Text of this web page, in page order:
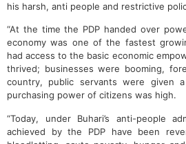
his harsh, anti people and restrictive
“At the time the PDP handed over
economy was one of the fastest
had access to the basic economic
thrived; businesses were booming,
country, public servants were given
purchasing power of citizens was high.
“Today, under Buhari’s anti-people
achieved by the PDP have been